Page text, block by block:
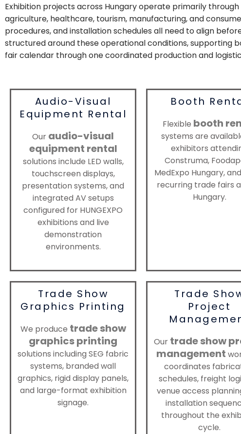
Exhibition projects across Hungary operate primarily
agriculture, healthcare, tourism, manufacturing, and
procedures, and installation schedules all need to align
structured around these operational conditions, supporting
fair calendar through one coordinated production and
Audio-Visual
Equipment Rental
Our audio-visual
equipment rental
solutions include LED walls,
touchscreen displays,
presentation systems, and
integrated AV setups
configured for HUNGEXPO
exhibitions and live
demonstration
environments.
Booth
Flexible booth
systems are
exhibitors
Construma,
MedExpo Hungary,
recurring trade fairs
Hungary.
Trade Show
Graphics Printing
We produce trade show
graphics printing
solutions including SEG fabric
systems, branded wall
graphics, rigid display panels,
and large-format exhibition
signage.
Trade
Project
Our trade show
management
coordinates
schedules, freight
venue access
installation
throughout the
cycle.